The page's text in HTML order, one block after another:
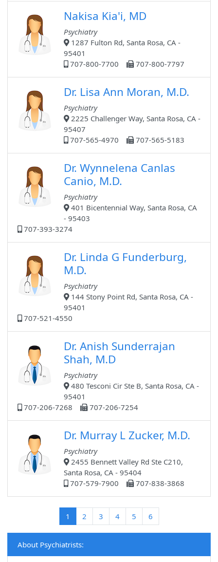
Nakisa Kia'i, MD
Psychiatry
1287 Fulton Rd, Santa Rosa, CA -
95401
707-800-7700
707-800-7797
Dr. Lisa Ann Moran, M.D.
Psychiatry
2225 Challenger Way, Santa Rosa, CA -
95407
707-565-4970
707-565-5183
Dr. Wynnelena Canlas
Canio, M.D.
Psychiatry
401 Bicentennial Way, Santa Rosa, CA
- 95403
707-393-3274
Dr. Linda G Funderburg,
M.D.
Psychiatry
144 Stony Point Rd, Santa Rosa, CA -
95401
707-521-4550
Dr. Anish Sunderrajan
Shah, M.D
Psychiatry
480 Tesconi Cir Ste B, Santa Rosa, CA -
95401
707-206-7268
707-206-7254
Dr. Murray L Zucker, M.D.
Psychiatry
2455 Bennett Valley Rd Ste C210,
Santa Rosa, CA - 95404
707-579-7900
707-838-3868
1 (current)
2 3 4 5 6
About Psychiatrists: